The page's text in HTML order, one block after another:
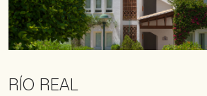
RÍO REAL